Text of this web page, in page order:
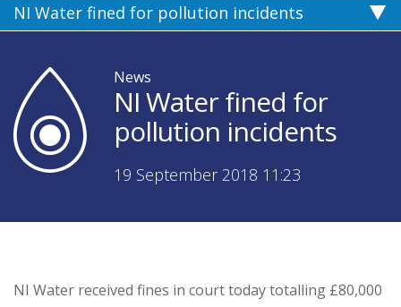
NI Water fined for pollution incidents
News
NI Water fined for
pollution incidents
19 September 2018 11:23
NI Water received fines in court today totalling £80,000